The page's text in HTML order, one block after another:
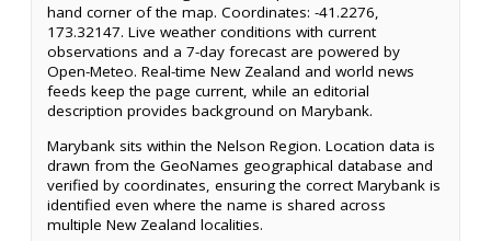
hand corner of the map. Coordinates: -41.2276,
173.32147. Live weather conditions with current
observations and a 7-day forecast are powered by
Open-Meteo. Real-time New Zealand and world news
feeds keep the page current, while an editorial
description provides background on Marybank.
Marybank sits within the Nelson Region. Location data is
drawn from the GeoNames geographical database and
verified by coordinates, ensuring the correct Marybank is
identified even where the name is shared across
multiple New Zealand localities.